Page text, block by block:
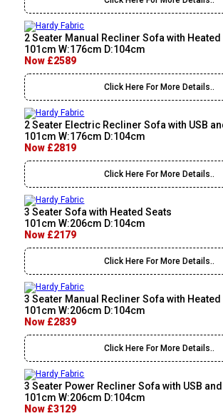
2 Seater Manual Recliner Sofa with Heated
101cm W:176cm D:104cm
Now £2589
Click Here For More Details..
2 Seater Electric Recliner Sofa with USB
101cm W:176cm D:104cm
Now £2819
Click Here For More Details..
3 Seater Sofa with Heated Seats
101cm W:206cm D:104cm
Now £2179
Click Here For More Details..
3 Seater Manual Recliner Sofa with Heated
101cm W:206cm D:104cm
Now £2839
Click Here For More Details..
3 Seater Power Recliner Sofa with USB
101cm W:206cm D:104cm
Now £3129